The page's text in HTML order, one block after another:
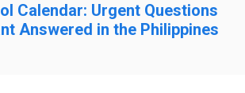
Calendar: Urgent Questions
Answered in the Philippines